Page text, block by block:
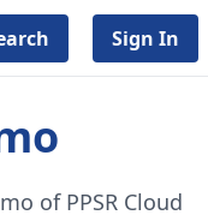
Sign In
of PPSR Cloud